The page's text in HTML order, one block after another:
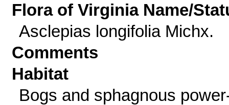
Flora of Virginia Name/
Asclepias longifolia Michx.
Comments
Habitat
Bogs and sphagnous